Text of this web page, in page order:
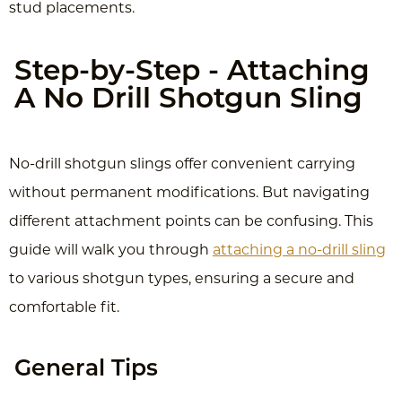
stud placements.
Step-by-Step - Attaching
A No Drill Shotgun Sling
No-drill shotgun slings offer convenient carrying
without permanent modifications. But navigating
different attachment points can be confusing. This
guide will walk you through attaching a no-drill sling
to various shotgun types, ensuring a secure and
comfortable fit.
General Tips